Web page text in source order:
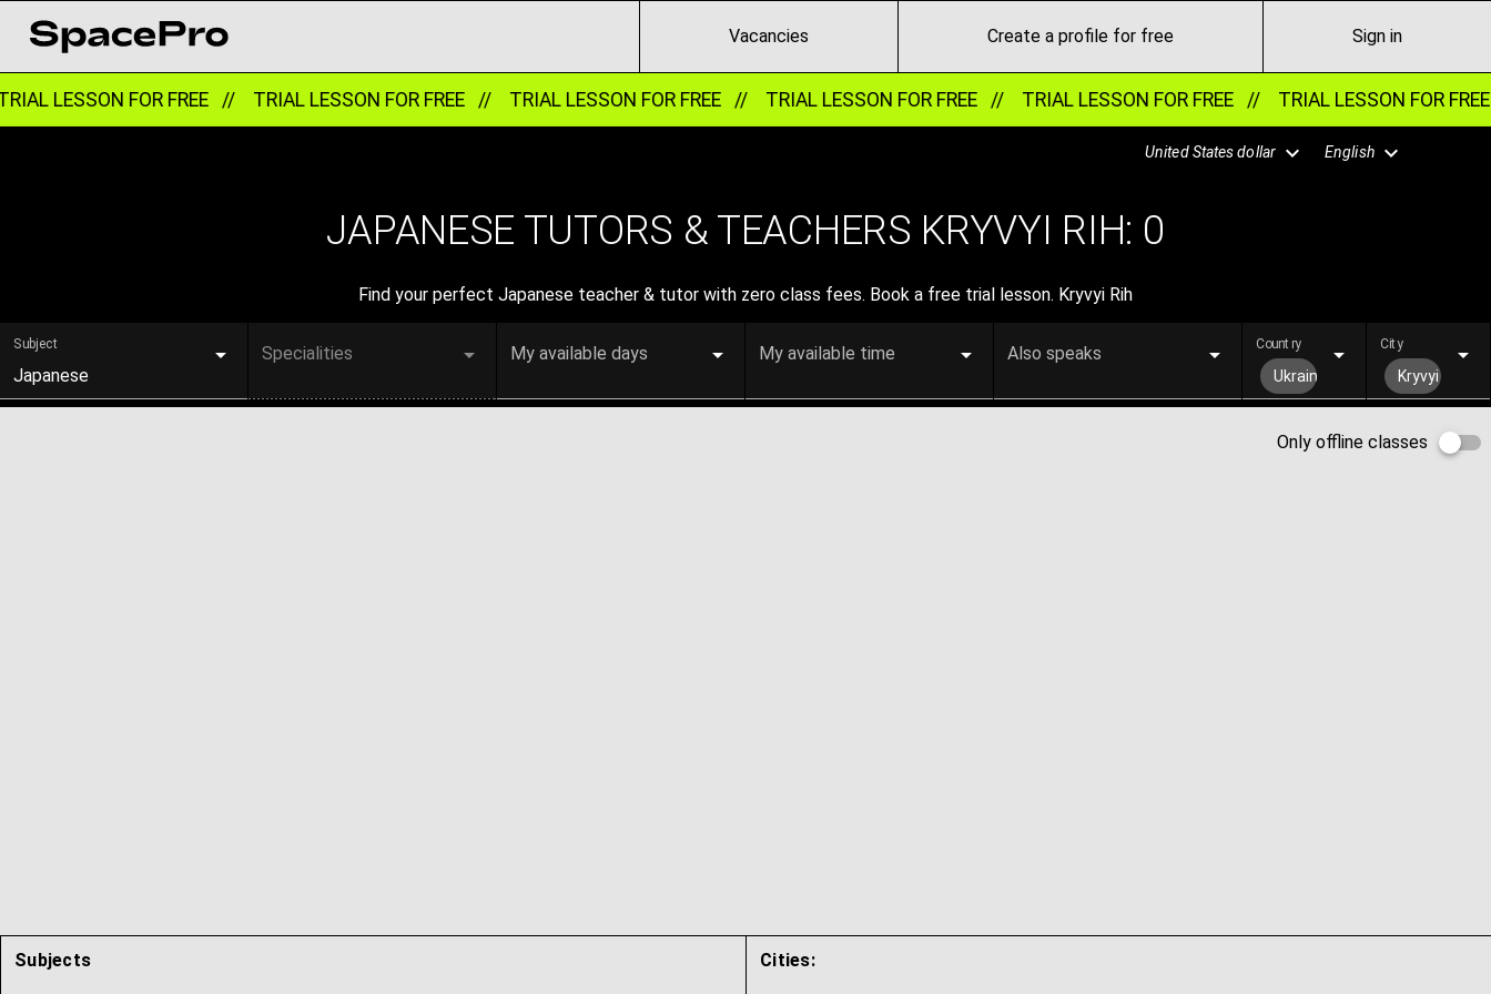
Vacancies Create a profile for free Sign in
LESSON FOR FREE // TRIAL LESSON FOR FREE // TRIAL LESSON FOR FREE // TRIAL LESSON FOR FREE // TRIAL LESSON FOR FREE // TRIAL LESSON FOR
United States dollar English
JAPANESE TUTORS & TEACHERS KRYVYI RIH: 0
Find your perfect Japanese teacher & tutor with zero class fees. Book a free trial lesson. Kryvyi Rih
Subject
Japanese
Specialities My available days My available time Also speaks Country
Ukraine
City
Kryvyi Rih
Only offline classes
Subjects Cities: